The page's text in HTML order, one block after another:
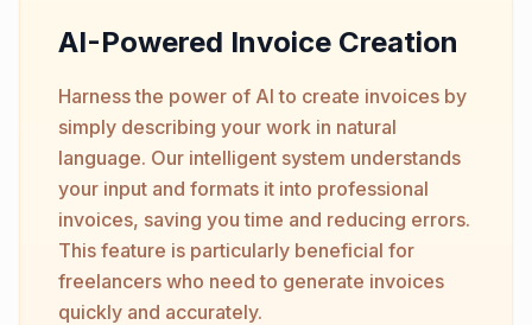
AI-Powered Invoice Creation
Harness the power of AI to create invoices by
simply describing your work in natural
language. Our intelligent system understands
your input and formats it into professional
invoices, saving you time and reducing errors.
This feature is particularly beneficial for
freelancers who need to generate invoices
quickly and accurately.